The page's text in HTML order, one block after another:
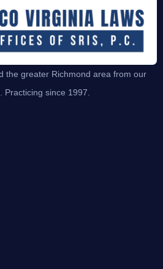
the greater Richmond area from our
Practicing since 1997.